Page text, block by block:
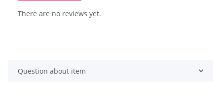
There are no reviews yet.
Question about item